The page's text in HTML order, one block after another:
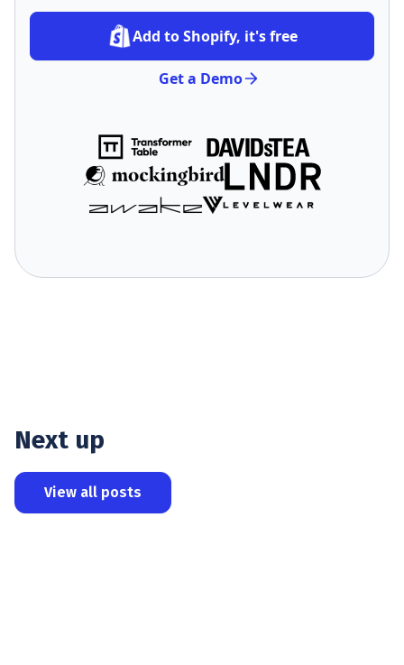
Add to Shopify, it's free
Get a Demo
Next up
View all posts